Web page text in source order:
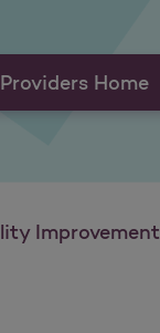
Providers Home
Improvement